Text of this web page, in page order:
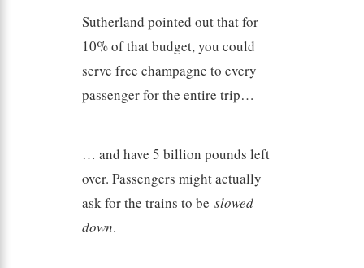
Sutherland pointed out that for
10% of that budget, you could
serve free champagne to every
passenger for the entire trip…
… and have 5 billion pounds left
over. Passengers might actually
ask for the trains to be slowed
down.